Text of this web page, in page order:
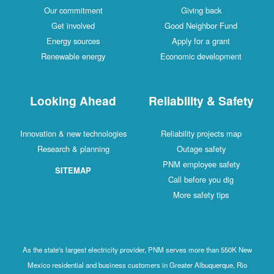
Giving back
Good Neighbor Fund
Apply for a grant
Economic development
Our commitment
Get involved
Energy sources
Renewable energy
Reliability & Safety
Reliability projects map
Outage safety
PNM employee safety
Call before you dig
More safety tips
Looking Ahead
Innovation & new technologies
Research & planning
SITEMAP
As the state's largest electricity provider, PNM serves more than 550K New
Mexico residential and business customers in Greater Albuquerque, Rio